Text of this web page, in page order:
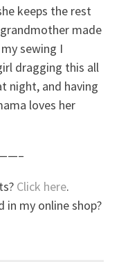
keeps the rest
made
sewing I
dragging this all
night, and having
loves her
Click here.
in my online shop?